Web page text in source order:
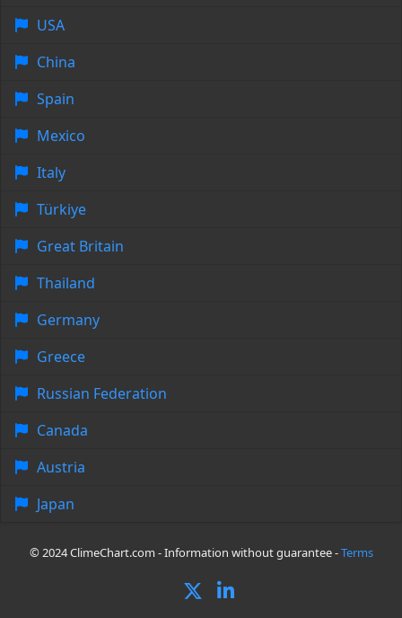
USA
China
Spain
Mexico
Italy
Türkiye
Great Britain
Thailand
Germany
Greece
Russian Federation
Canada
Austria
Japan
© 2024 ClimeChart.com - Information without guarantee -Terms